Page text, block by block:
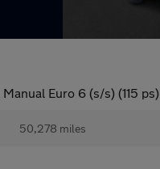
Euro 6 (s/s) (115 ps)
50,278 miles